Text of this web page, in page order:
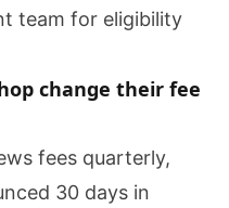
team for eligibility
change their fee
fees quarterly,
30 days in